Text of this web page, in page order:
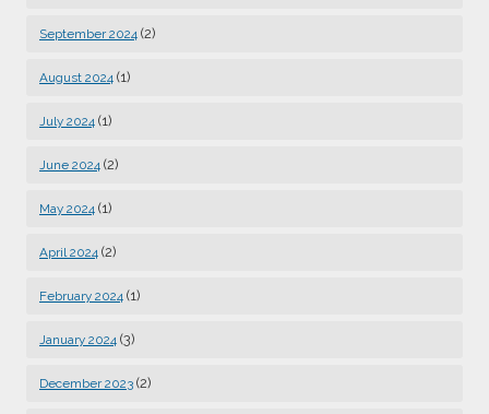
September 2024 (2)
August 2024 (1)
July 2024 (1)
June 2024 (2)
May 2024 (1)
April 2024 (2)
February 2024 (1)
January 2024 (3)
December 2023 (2)